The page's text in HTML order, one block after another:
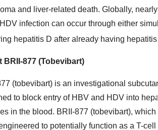
and liver-related death. Globally,
infection can occur through either
hepatitis D after already having
BRII-877 (Tobevibart)
(tobevibart) is an investigational
to block entry of HBV and HDV into
in the blood. BRII-877 (tobevibart),
to potentially function as a T-